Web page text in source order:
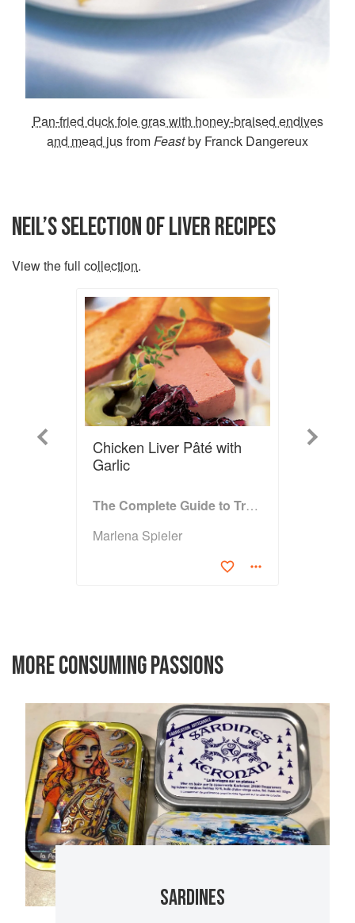
Pan-fried duck foie gras with honey-braised endives
and mead jusfromFeastby Franck Dangereux
NEIL’S SELECTION OF LIVER RECIPES
View the full collection.
Previous
Chicken Liver Pâté with
Garlic
The Complete Guide to Traditional Jewish Cooking
Marlena Spieler
Next
MORE CONSUMING PASSIONS
SARDINES